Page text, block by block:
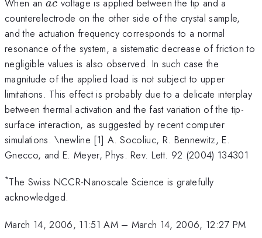
When an ac voltage is applied between the tip and a
counterelectrode on the other side of the crystal sample,
and the actuation frequency corresponds to a normal
resonance of the system, a sistematic decrease of friction to
negligible values is also observed. In such case the
magnitude of the applied load is not subject to upper
limitations. This effect is probably due to a delicate interplay
between thermal activation and the fast variation of the tip-
surface interaction, as suggested by recent computer
simulations. \newline [1] A. Socoliuc, R. Bennewitz, E.
Gnecco, and E. Meyer, Phys. Rev. Lett. 92 (2004) 134301
*The Swiss NCCR-Nanoscale Science is gratefully
acknowledged.
March 14, 2006, 11:51 AM– March 14, 2006, 12:27 PM